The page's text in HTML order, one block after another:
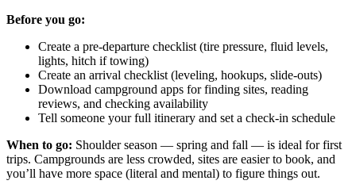
Before you go:
Create a pre-departure checklist (tire pressure, fluid levels,
lights, hitch if towing)
Create an arrival checklist (leveling, hookups, slide-outs)
Download campground apps for finding sites, reading
reviews, and checking availability
Tell someone your full itinerary and set a check-in schedule
When to go: Shoulder season — spring and fall — is ideal for first
trips. Campgrounds are less crowded, sites are easier to book, and
you’ll have more space (literal and mental) to figure things out.